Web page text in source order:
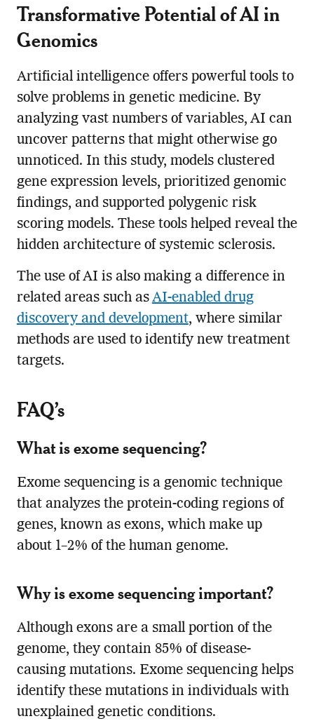
Transformative Potential of AI in
Genomics
Artificial intelligence offers powerful tools to
solve problems in genetic medicine. By
analyzing vast numbers of variables, AI can
uncover patterns that might otherwise go
unnoticed. In this study, models clustered
gene expression levels, prioritized genomic
findings, and supported polygenic risk
scoring models. These tools helped reveal the
hidden architecture of systemic sclerosis.
The use of AI is also making a difference in
related areas such as AI-enabled drug
discovery and development, where similar
methods are used to identify new treatment
targets.
FAQ’s
What is exome sequencing?
Exome sequencing is a genomic technique
that analyzes the protein-coding regions of
genes, known as exons, which make up
about 1–2% of the human genome.
Why is exome sequencing important?
Although exons are a small portion of the
genome, they contain 85% of disease-
causing mutations. Exome sequencing helps
identify these mutations in individuals with
unexplained genetic conditions.